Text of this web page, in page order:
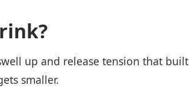
up and release tension that built
smaller.